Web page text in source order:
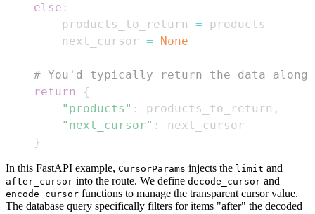
else :
        products_to_return
=
        next_cursor
= None
# You'd typically return the data
return
{
"products" : products_to_return ,
"next_cursor" :
}
In this FastAPI example, CursorParams injects the limit and
after_cursor into the route. We define decode_cursor and
encode_cursor functions to manage the transparent cursor value.
The database query specifically filters for items "after" the decoded